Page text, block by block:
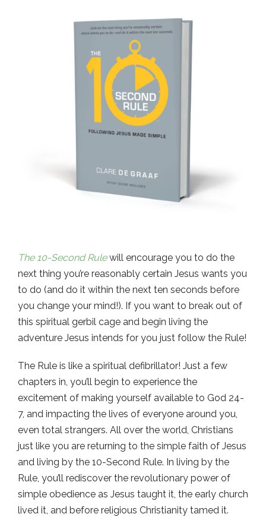
The 10-Second Rulewill encourage you to do the
next thing you’re reasonably certain Jesus wants you
to do (and do it within the next ten seconds before
you change your mind!). If you want to break out of
this spiritual gerbil cage and begin living the
adventure Jesus intends for you just follow the Rule!
The Rule is like a spiritual defibrillator! Just a few
chapters in, you’ll begin to experience the
excitement of making yourself available to God 24-
7, and impacting the lives of everyone around you,
even total strangers. All over the world, Christians
just like you are returning to the simple faith of Jesus
and living by the 10-Second Rule. In living by the
Rule, you’ll rediscover the revolutionary power of
simple obedience as Jesus taught it, the early church
lived it, and before religious Christianity tamed it.